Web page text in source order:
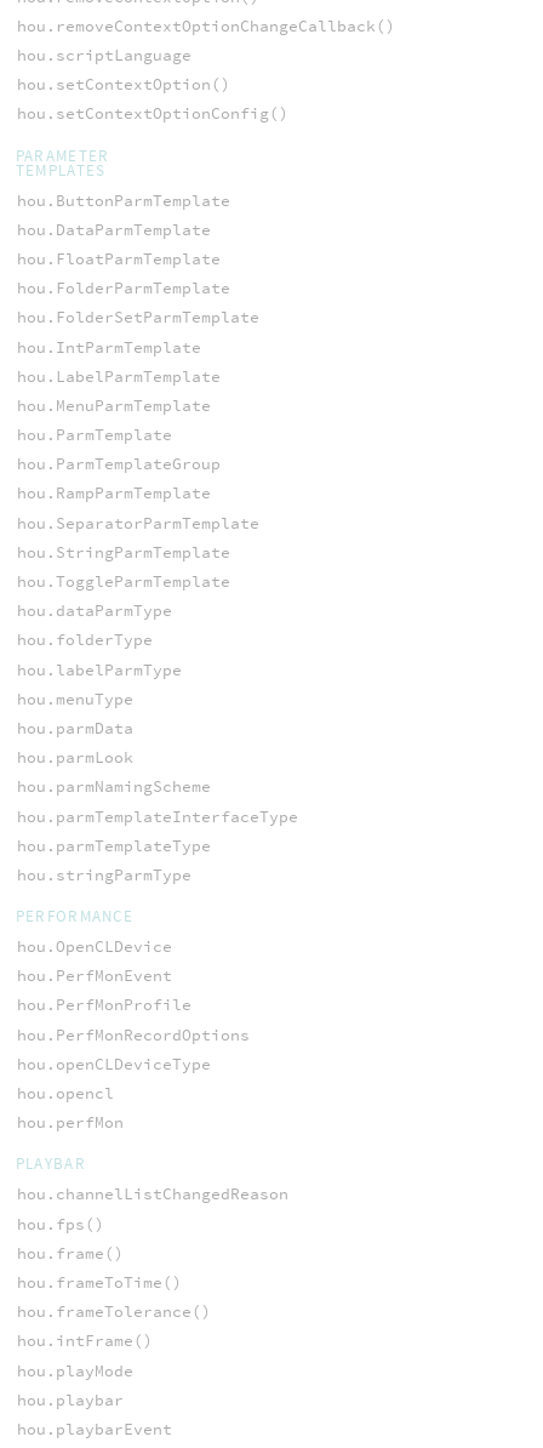
hou.removeContextOptionChangeCallback()
hou.scriptLanguage
hou.setContextOption()
hou.setContextOptionConfig()
PARAMETER
TEMPLATES
hou.ButtonParmTemplate
hou.DataParmTemplate
hou.FloatParmTemplate
hou.FolderParmTemplate
hou.FolderSetParmTemplate
hou.IntParmTemplate
hou.LabelParmTemplate
hou.MenuParmTemplate
hou.ParmTemplate
hou.ParmTemplateGroup
hou.RampParmTemplate
hou.SeparatorParmTemplate
hou.StringParmTemplate
hou.ToggleParmTemplate
hou.dataParmType
hou.folderType
hou.labelParmType
hou.menuType
hou.parmData
hou.parmLook
hou.parmNamingScheme
hou.parmTemplateInterfaceType
hou.parmTemplateType
hou.stringParmType
PERFORMANCE
hou.OpenCLDevice
hou.PerfMonEvent
hou.PerfMonProfile
hou.PerfMonRecordOptions
hou.openCLDeviceType
hou.opencl
hou.perfMon
PLAYBAR
hou.channelListChangedReason
hou.fps()
hou.frame()
hou.frameToTime()
hou.frameTolerance()
hou.intFrame()
hou.playMode
hou.playbar
hou.playbarEvent